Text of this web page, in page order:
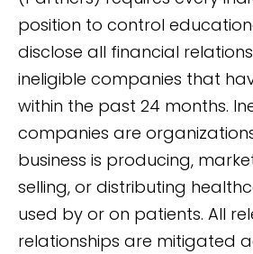
position to control
disclose all financial
ineligible companies that
within the past 24 months.
companies are
business is producing,
selling, or distributing
used by or on patients. All
relationships are mitigated